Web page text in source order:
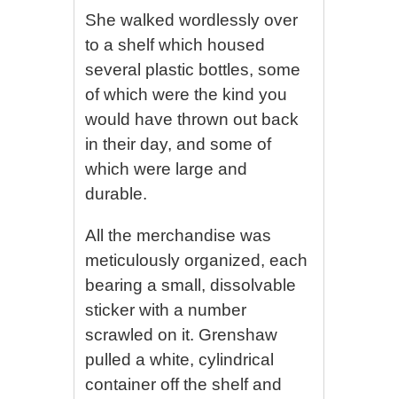
She walked wordlessly over
to a shelf which housed
several plastic bottles, some
of which were the kind you
would have thrown out back
in their day, and some of
which were large and
durable.
All the merchandise was
meticulously organized, each
bearing a small, dissolvable
sticker with a number
scrawled on it. Grenshaw
pulled a white, cylindrical
container off the shelf and